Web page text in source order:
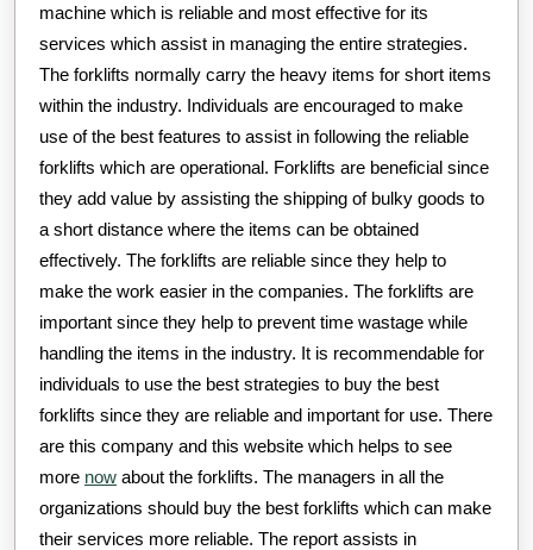
machine which is reliable and most effective for its
services which assist in managing the entire strategies.
The forklifts normally carry the heavy items for short items
within the industry. Individuals are encouraged to make
use of the best features to assist in following the reliable
forklifts which are operational. Forklifts are beneficial since
they add value by assisting the shipping of bulky goods to
a short distance where the items can be obtained
effectively. The forklifts are reliable since they help to
make the work easier in the companies. The forklifts are
important since they help to prevent time wastage while
handling the items in the industry. It is recommendable for
individuals to use the best strategies to buy the best
forklifts since they are reliable and important for use. There
are this company and this website which helps to see
more now about the forklifts. The managers in all the
organizations should buy the best forklifts which can make
their services more reliable. The report assists in